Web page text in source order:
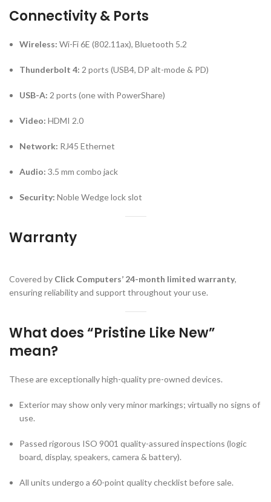
Connectivity & Ports
Wireless: Wi-Fi 6E (802.11ax), Bluetooth 5.2
Thunderbolt 4: 2 ports (USB4, DP alt-mode & PD)
USB-A: 2 ports (one with PowerShare)
Video: HDMI 2.0
Network: RJ45 Ethernet
Audio: 3.5 mm combo jack
Security: Noble Wedge lock slot
Warranty
Covered by Click Computers’ 24-month limited warranty,
ensuring reliability and support throughout your use.
What does “Pristine Like New”
mean?
These are exceptionally high-quality pre-owned devices.
Exterior may show only very minor markings; virtually no signs of
use.
Passed rigorous ISO 9001 quality-assured inspections (logic
board, display, speakers, camera & battery).
All units undergo a 60-point quality checklist before sale.